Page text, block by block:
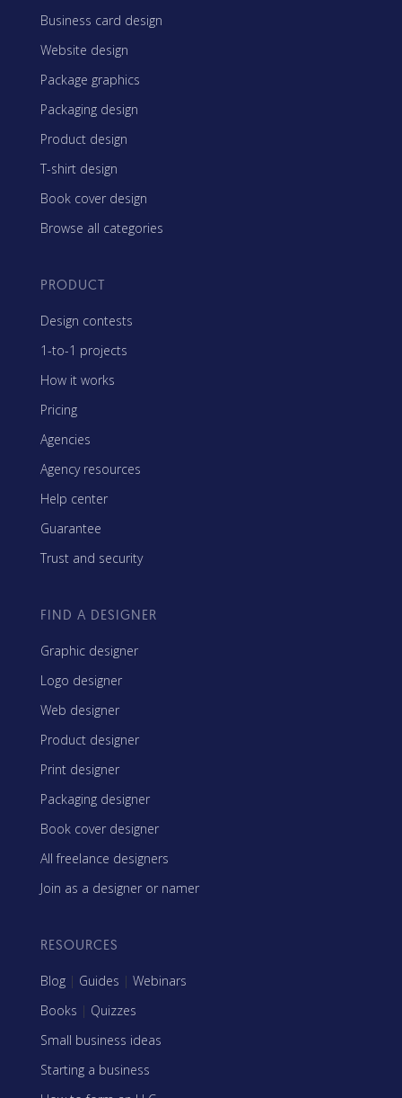
Business card design
Website design
Package graphics
Packaging design
Product design
T-shirt design
Book cover design
Browse all categories
PRODUCT
Design contests
1-to-1 projects
How it works
Pricing
Agencies
Agency resources
Help center
Guarantee
Trust and security
FIND A DESIGNER
Graphic designer
Logo designer
Web designer
Product designer
Print designer
Packaging designer
Book cover designer
All freelance designers
Join as a designer or namer
RESOURCES
Blog | Guides | Webinars
Books | Quizzes
Small business ideas
Starting a business